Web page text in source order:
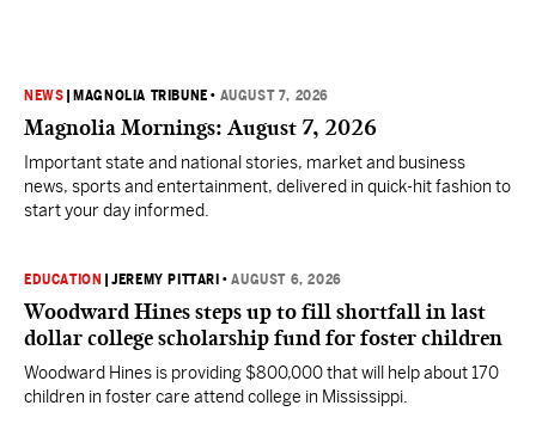
NEWS MAGNOLIA TRIBUNE • AUGUST 7, 2026
Magnolia Mornings: August 7, 2026
Important state and national stories, market and business
news, sports and entertainment, delivered in quick-hit fashion to
start your day informed.
EDUCATION |JEREMY PITTARI •AUGUST 6, 2026
Woodward Hines steps up to fill shortfall in last
dollar college scholarship fund for foster children
Woodward Hines is providing $800,000 that will help about 170
children in foster care attend college in Mississippi.